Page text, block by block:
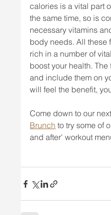
calories is a vital part
the same time, so is
necessary vitamins
body needs. All these
rich in a number of
boost your health.
and include them on
will feel the benefit,
Come down to our next
Brunch to try some of
and after' workout